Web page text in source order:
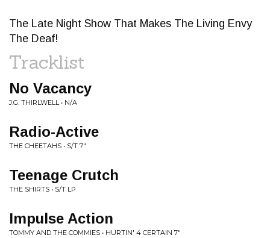
The Late Night Show That Makes The Living Envy
The Deaf!
Tracklist
No Vacancy
J.G. THIRLWELL • N/A
Radio-Active
THE CHEETAHS • S/T 7"
Teenage Crutch
THE SHIRTS • S/T LP
Impulse Action
TOMMY AND THE COMMIES • HURTIN' 4 CERTAIN 7"